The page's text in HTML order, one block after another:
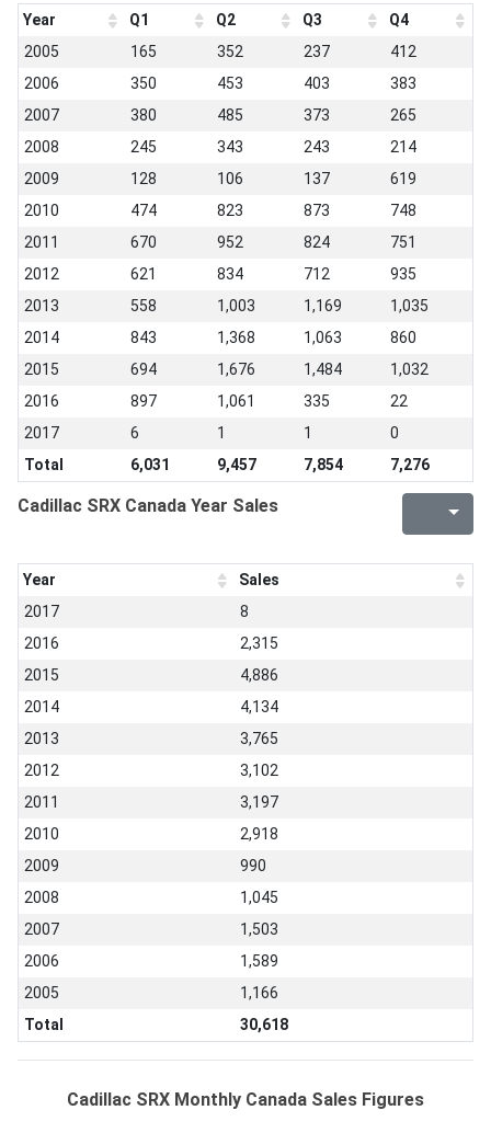
Year Q1 Q2 Q3
Q4
2005
165 352 237
412
2006
350 453 403
383
2007
380 485 373
265
2008
245 343 243
214
2009
128 106 137
619
2010
474 823 873
748
2011
670 952 824
751
2012
621 834 712
935
2013
558 1,003 1,169
1,035
2014
843 1,368 1,063
860
2015
694 1,676 1,484
1,032
2016
897 1,061 335
22
2017
6 1 1
0
Total
6,031 9,457 7,854 7,276
Cadillac SRX Canada Year Sales
Year
Sales
2017
8
2016
2,315
2015
4,886
2014
4,134
2013
3,765
2012
3,102
2011
3,197
2010
2,918
2009
990
2008
1,045
2007
1,503
2006
1,589
2005
1,166
Total
30,618
Cadillac SRX Monthly Canada Sales Figures